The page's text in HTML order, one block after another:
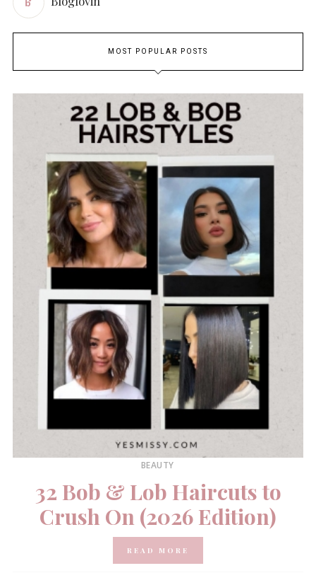
MOST POPULAR POSTS
BEAUTY
32 Bob & Lob Haircuts to
Crush On (2026 Edition)
READ MORE